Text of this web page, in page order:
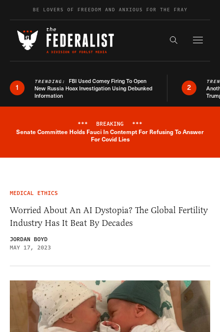
Skip to contentBE LOVERS OF FREEDOM AND ANXIOUS FOR THE FRAY
Search the
1
TRENDING: FBI Used Comey Firing To Open
New Russia Hoax Investigation Using Debunked
Information
2
Breaking News Alert
*** BREAKING ***
Senate Committee Holds Fauci In Contempt For Refusing To Answer
For Covid Lies
MEDICAL ETHICS
Worried About An AI Dystopia? The Global Fertility
Industry Has It Beat By Decades
JORDAN BOYD
MAY 17, 2023